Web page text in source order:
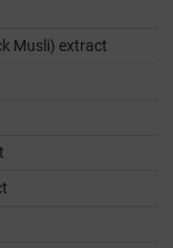
Musli) extract